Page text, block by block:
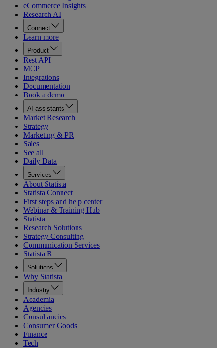
eCommerce Insights
Research AI
Connect
Learn more
Product
Rest API
MCP
Integrations
Documentation
Book a demo
AI assistants
Market Research
Strategy
Marketing & PR
Sales
See all
Daily Data
Services
About Statista
Statista Connect
First steps and help center
Webinar & Training Hub
Statista+
Research Solutions
Strategy Consulting
Communication Services
Statista R
Solutions
Why Statista
Industry
Academia
Agencies
Consultancies
Consumer Goods
Finance
Tech